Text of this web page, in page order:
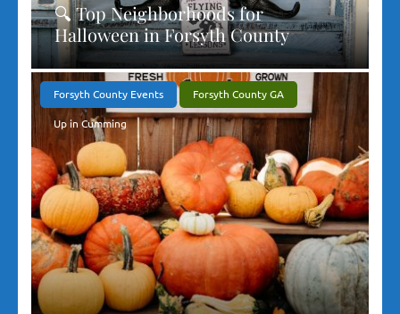
🔍 Top Neighborhoods for
Halloween in Forsyth County
Forsyth County Events Forsyth County GA
Up in Cumming